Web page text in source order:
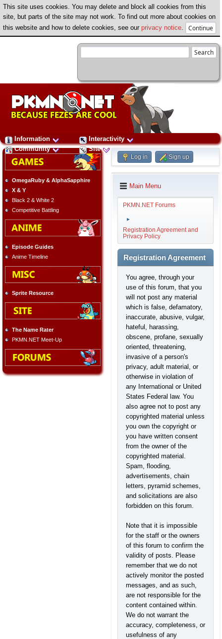
This site uses cookies. You may delete and block all cookies from this
site, but parts of the site may not work. To find out more about cookies on
this website and how to delete cookies, see our privacy notice
Information
Interactivity
Community
Site
OmegaRuby & AlphaSapphire
X & Y
Black 2 & White 2
Competitive Battling
Episode Guides
Anime Timeline
Sprite Resource
The Name Rater
PKMN.NET Meet-Up
Log in Sign up
Main Menu
PKMN.NET Forums
►
Registration Agreement and
Privacy Policy
Registration Agreement
You agree, through your
use of this forum, that you
will not post any material
which is false, defamatory,
inaccurate, abusive, vulgar,
hateful, harassing,
obscene, profane, sexually
oriented, threatening,
invasive of a person's
privacy, adult material, or
otherwise in violation of
any International or United
States Federal law. You
also agree not to post any
copyrighted material unless
you own the copyright or
you have written consent
from the owner of the
copyrighted material.
Spam, flooding,
advertisements, chain
letters, pyramid schemes,
and solicitations are also
forbidden on this forum.
Note that it is impossible
for the staff or the owners
of this forum to confirm the
validity of posts. Please
remember that we do not
actively monitor the posted
messages, and as such,
are not responsible for the
content contained within.
We do not warrant the
accuracy, completeness, or
usefulness of any